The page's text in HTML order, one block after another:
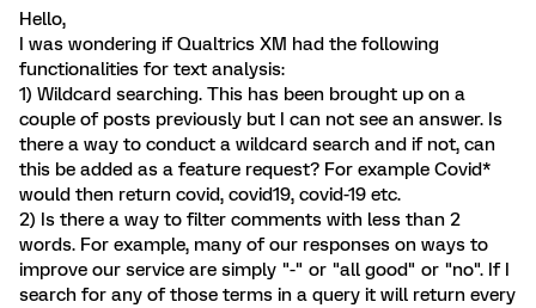
Hello,
I was wondering if Qualtrics XM had the following
functionalities for text analysis:
1) Wildcard searching. This has been brought up on a
couple of posts previously but I can not see an answer. Is
there a way to conduct a wildcard search and if not, can
this be added as a feature request? For example Covid*
would then return covid, covid19, covid-19 etc.
2) Is there a way to filter comments with less than 2
words. For example, many of our responses on ways to
improve our service are simply "-" or "all good" or "no". If I
search for any of those terms in a query it will return every